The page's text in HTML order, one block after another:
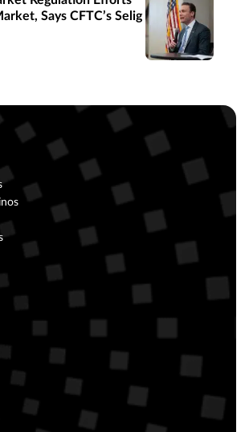
Says CFTC’s Selig